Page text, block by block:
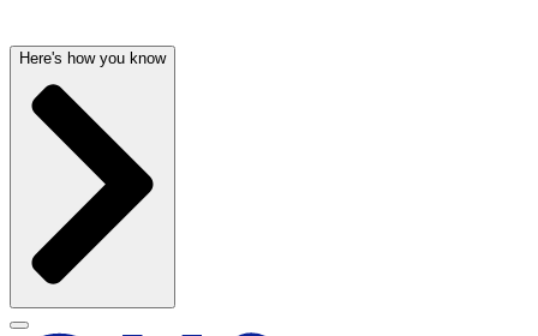
Here's how you know